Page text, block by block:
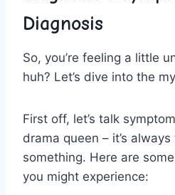
Diagnosis
So, you’re ⁤feeling a little
huh? Let’s dive into the
First off, ‍let’s talk
​drama queen – it’s
something. Here are
⁢you might experience: